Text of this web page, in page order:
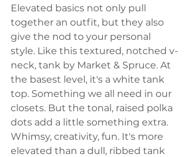
Elevated basics not only pull
together an outfit, but they also
give the nod to your personal
style. Like this textured, notched v-
neck, tank by Market & Spruce. At
the basest level, it's a white tank
top. Something we all need in our
closets. But the tonal, raised polka
dots add a little something extra.
Whimsy, creativity, fun. It's more
elevated than a dull, ribbed tank